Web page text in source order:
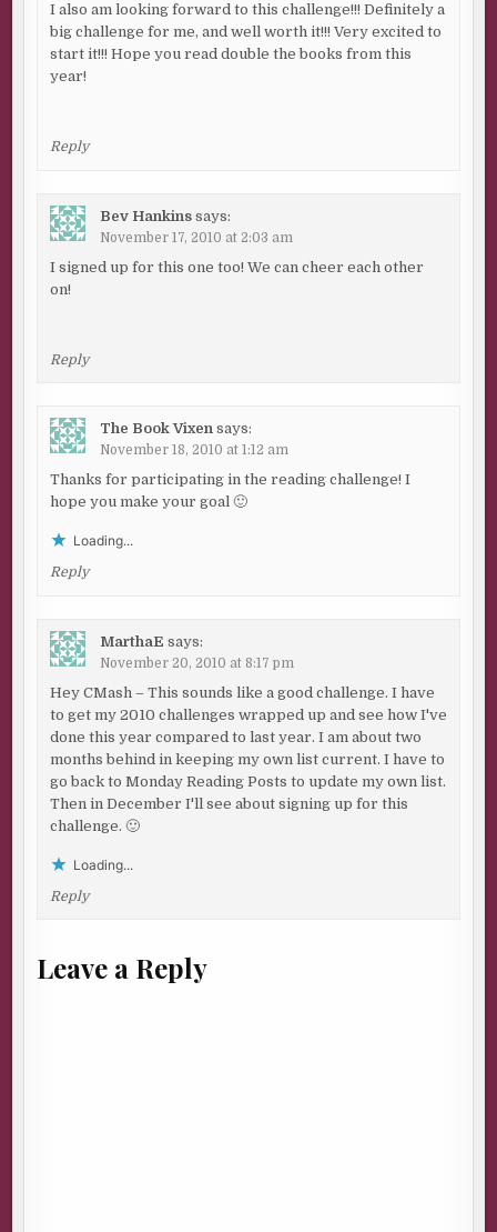
I also am looking forward to this challenge!!! Definitely a
big challenge for me, and well worth it!!! Very excited to
start it!!! Hope you read double the books from this
year!
Reply
Bev Hankins says:
November 17, 2010 at 2:03 am
I signed up for this one too! We can cheer each other
on!
Reply
The Book Vixen says:
November 18, 2010 at 1:12 am
Thanks for participating in the reading challenge! I
hope you make your goal 🙂
Loading...
Reply
MarthaE says:
November 20, 2010 at 8:17 pm
Hey CMash – This sounds like a good challenge. I have
to get my 2010 challenges wrapped up and see how I've
done this year compared to last year. I am about two
months behind in keeping my own list current. I have to
go back to Monday Reading Posts to update my own list.
Then in December I'll see about signing up for this
challenge. 🙂
Loading...
Reply
Leave a Reply